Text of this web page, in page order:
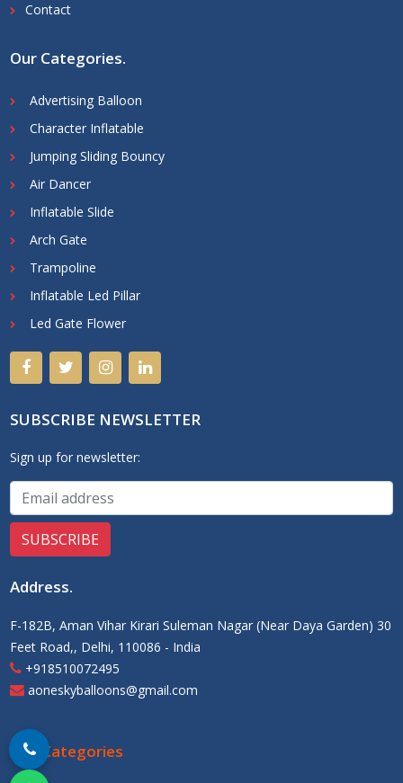
Contact
Our Categories.
Advertising Balloon
Character Inflatable
Jumping Sliding Bouncy
Air Dancer
Inflatable Slide
Arch Gate
Trampoline
Inflatable Led Pillar
Led Gate Flower
SUBSCRIBE NEWSLETTER
Sign up for newsletter:
Address.
F-182B, Aman Vihar Kirari Suleman Nagar (Near Daya Garden) 30
Feet Road,, Delhi, 110086 - India
+918510072495
aoneskyballoons@gmail.com
Our Categories